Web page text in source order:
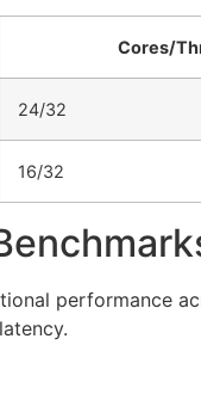
Cores/
24/32
16/32
performance